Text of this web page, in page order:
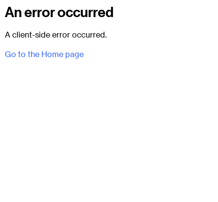
An error occurred
A client-side error occurred.
Go to the Home page